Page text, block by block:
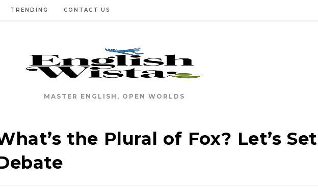
TRENDING CONTACT US
MASTER ENGLISH, OPEN WORLDS
the Plural of Fox? Let’s